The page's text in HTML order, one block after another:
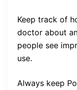
Keep track of
doctor about
people see
use.
Always keep